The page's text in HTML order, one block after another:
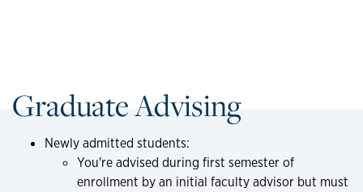
Graduate Advising
Newly admitted students:
You're advised during first semester of
enrollment by an initial faculty advisor but must